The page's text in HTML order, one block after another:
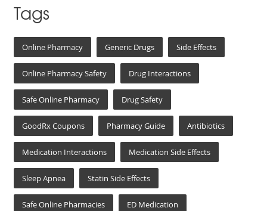
Tags
Online Pharmacy Generic Drugs Side Effects
Online Pharmacy Safety Drug Interactions
Safe Online Pharmacy Drug Safety
GoodRx Coupons Pharmacy Guide Antibiotics
Medication Interactions Medication Side Effects
Sleep Apnea Statin Side Effects
Safe Online Pharmacies ED Medication